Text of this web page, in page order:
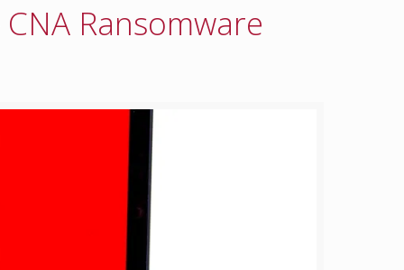
Ransomware